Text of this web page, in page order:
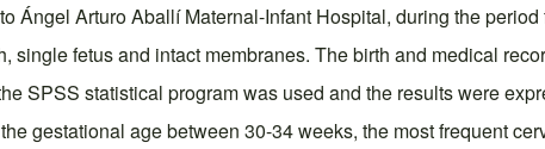
Ángel Arturo Aballí Maternal-Infant Hospital, during the
fetus and intact membranes. The birth and medical
SPSS statistical program was used and the results were
gestational age between 30-34 weeks, the most frequent